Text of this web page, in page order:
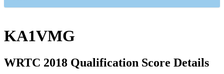
KA1VMG
WRTC 2018 Qualification Score Details